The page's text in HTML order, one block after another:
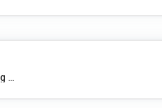
I am an independent cleaning service provider, doing unregistered NDIS cleaning (which means I clean for self plan or plan managed clients) or just a general private clean.